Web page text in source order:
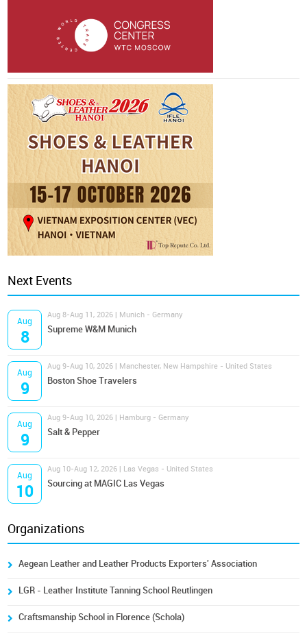
Next Events
Aug
8
Aug 8-Aug 11, 2026 | Munich - Germany
Supreme W&M Munich
Aug
9
Aug 9-Aug 10, 2026 | Manchester, New Hampshire - United States
Boston Shoe Travelers
Aug
9
Aug 9-Aug 10, 2026 | Hamburg - Germany
Salt & Pepper
Aug
10
Aug 10-Aug 12, 2026 | Las Vegas - United States
Sourcing at MAGIC Las Vegas
Organizations
Aegean Leather and Leather Products Exporters' Association
LGR - Leather Institute Tanning School Reutlingen
Craftsmanship School in Florence (Schola)